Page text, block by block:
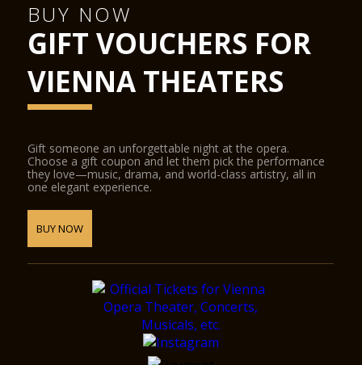
BUY NOW
GIFT VOUCHERS FOR
VIENNA THEATERS
Gift someone an unforgettable night at the opera.
Choose a gift coupon and let them pick the performance
they love—music, drama, and world-class artistry, all in
one elegant experience.
BUY NOW